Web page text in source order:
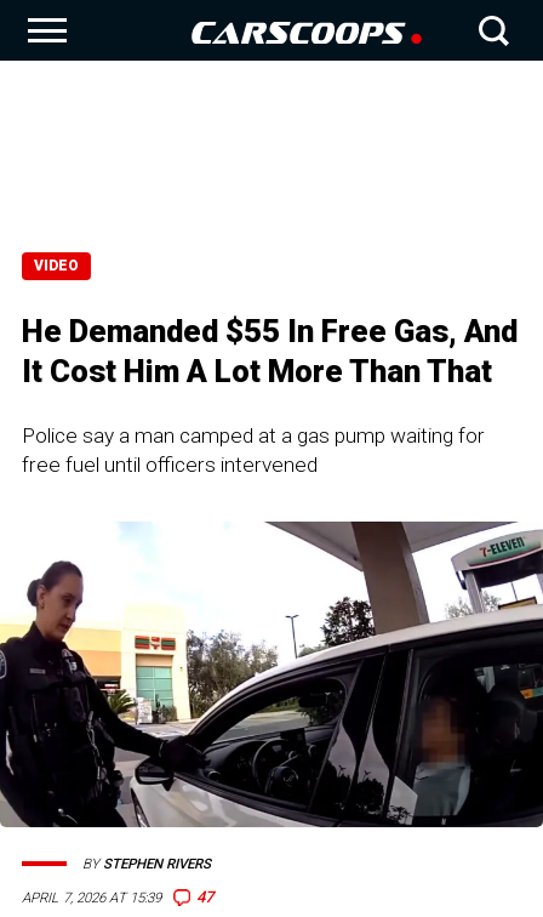
VIDEO
He Demanded $55 In Free Gas, And
It Cost Him A Lot More Than That
Police say a man camped at a gas pump waiting for
free fuel until officers intervened
APRIL 7, 2026 AT 15:39 47
BYSTEPHEN RIVERS